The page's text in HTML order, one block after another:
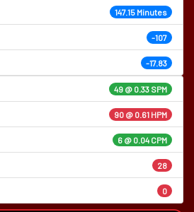
147.15 Minutes
-107
-17.83
49 @ 0.33 SPM
90 @ 0.61 HPM
6 @ 0.04 CPM
28
0